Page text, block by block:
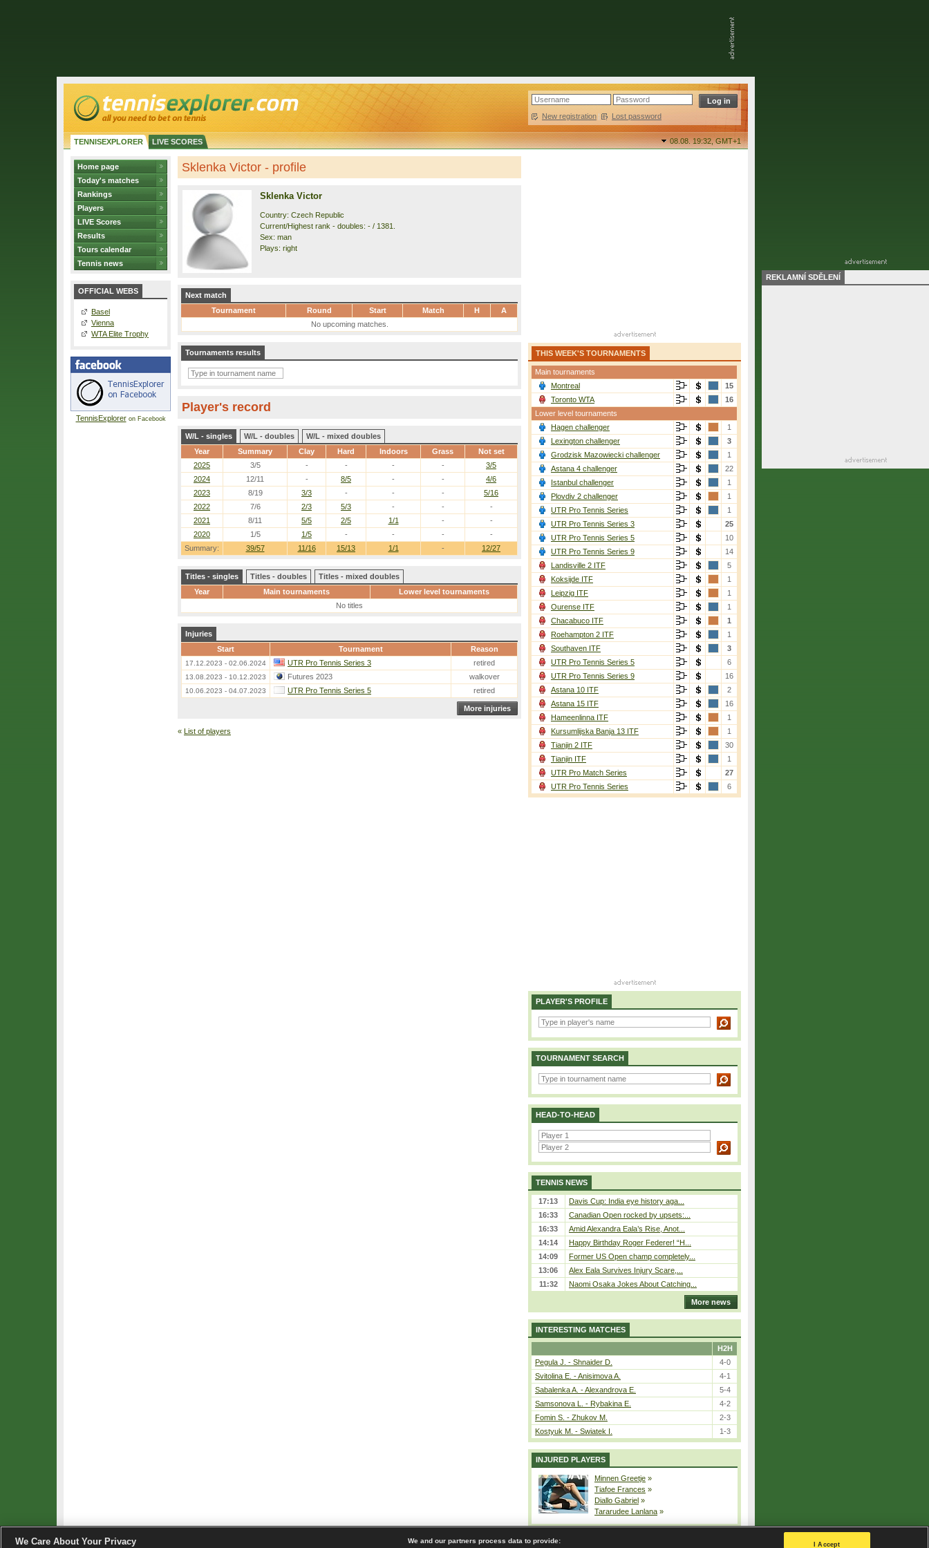
New registration | Lost password
TENNISEXPLORER LIVE SCORES 08.08. 19:32,GMT+1
Home page
Today's matches
Rankings
Players
LIVE Scores
Results
Tours calendar
Tennis news
OFFICIAL WEBS
Basel
Vienna
WTA Elite Trophy
TennisExploreron Facebook
Sklenka Victor - profile
Sklenka Victor
Country: Czech Republic
Current/Highest rank - doubles: - / 1381.
Sex: man
Plays: right
Next match
Tournament
Round Start Match H
A
No upcoming matches.
Tournaments results
Player's record
W/L - singles W/L - doubles
W/L - mixed doubles
Year
Summary Clay Hard Indoors Grass Not set
Summary: 39/57 11/16 15/13 1/1 - 12/27
2025 3/5 - - - -
3/5
2024
12/11 - 8/5 - -
4/6
2023
8/19 3/3 - - -
5/16
2022
7/6 2/3 5/3 - -
-
2021
8/11 5/5 2/5 1/1 -
-
2020
1/5 1/5 - - - -
Titles - singles Titles - doubles
Titles - mixed doubles
Year
Main tournaments
Lower level tournaments
No titles
Injuries
Start
Tournament Reason
17.12.2023 - 02.06.2024 UTR Pro Tennis Series 3 retired
13.08.2023 - 10.12.2023 Futures 2023 walkover
10.06.2023 - 04.07.2023 UTR Pro Tennis Series 5 retired
More injuries
« List of players
THIS WEEK'S TOURNAMENTS
Main tournaments
Montreal
15
Toronto WTA
16
Lower level tournaments
Hagen challenger
1
Lexington challenger
3
Grodzisk Mazowiecki challenger
1
Astana 4 challenger
22
Istanbul challenger
1
Plovdiv 2 challenger
1
UTR Pro Tennis Series
1
UTR Pro Tennis Series 3
25
UTR Pro Tennis Series 5
10
UTR Pro Tennis Series 9
14
Landisville 2 ITF
5
Koksijde ITF
1
Leipzig ITF
1
Ourense ITF
1
Chacabuco ITF
1
Roehampton 2 ITF
1
Southaven ITF
3
UTR Pro Tennis Series 5
6
UTR Pro Tennis Series 9
16
Astana 10 ITF
2
Astana 15 ITF
16
Hameenlinna ITF
1
Kursumlijska Banja 13 ITF
1
Tianjin 2 ITF
30
Tianjin ITF
1
UTR Pro Match Series
27
UTR Pro Tennis Series
6
PLAYER'S PROFILE
TOURNAMENT SEARCH
HEAD-TO-HEAD
TENNIS NEWS
17:13
Davis Cup: India eye history aga...
16:33
Canadian Open rocked by upsets:...
16:33
Amid Alexandra Eala’s Rise, Anot...
14:14
Happy Birthday Roger Federer! “H...
14:09
Former US Open champ completely...
13:06
Alex Eala Survives Injury Scare,...
11:32
Naomi Osaka Jokes About Catching...
More news
INTERESTING MATCHES
H2H
Pegula J. - Shnaider D.
4-0
Svitolina E. - Anisimova A.
4-1
Sabalenka A. - Alexandrova E.
5-4
Samsonova L. - Rybakina E.
4-2
Fomin S. - Zhukov M.
2-3
Kostyuk M. - Swiatek I.
1-3
INJURED PLAYERS
Minnen Greetje »
Tiafoe Frances »
Diallo Gabriel »
Tararudee Lanlana »
REKLAMNÍ SDĚLENÍ
We Care About Your Privacy We and our partners process data to provide:
I Accept